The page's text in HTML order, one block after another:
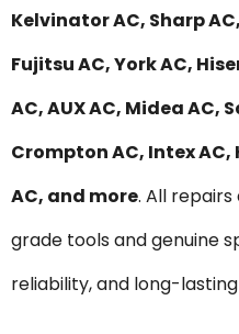
Kelvinator AC, Sharp
Fujitsu AC, York AC,
AC, AUX AC, Midea AC,
Crompton AC, Intex
AC, and more. All
grade tools and genuine
reliability, and long-